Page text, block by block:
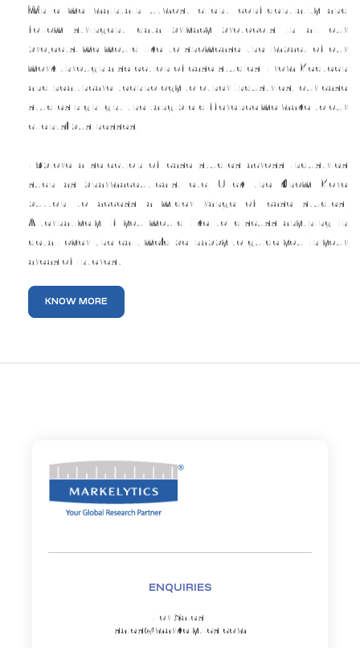
While we maintain utmost client confidentiality and
follow stringent data privacy protocols in all our
projects, we would like to showcase the impact of our
work through a selection of case studies. From Medtech
and healthcare technology to other industries, our case
studies highlight the tangible difference we make to our
clients’ businesses.
Explore a selection of case studies across industries
such as pharmaceuticals, etc. Click the Know More
button to access a wider range of case studies.
Alternatively, if you would like to discuss anything in
detail over the call, we’d be happy to guide you in your
areas of interest.
KNOW MORE
ENQUIRIES
For Sales:
sales@markelytics.com